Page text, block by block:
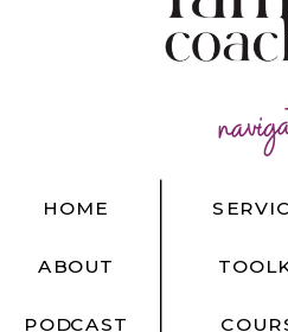
HOME
ABOUT
PODCAST